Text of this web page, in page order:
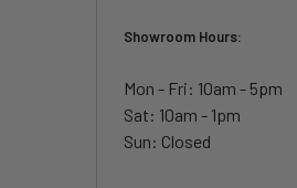
Showroom Hours:
Mon - Fri: 10am - 5pm
Sat: 10am - 1pm
Sun: Closed